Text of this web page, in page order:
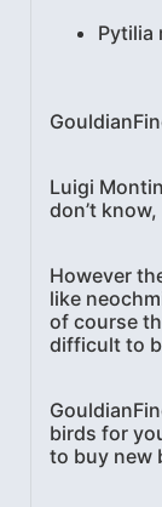
Pytilia
Luigi
don’t
However
like
of course
difficult to
birds for
to buy new